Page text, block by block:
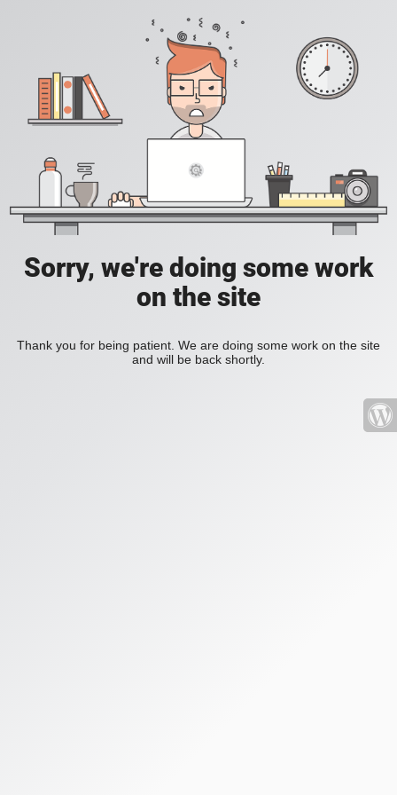
Sorry, we're doing some work
on the site
Thank you for being patient. We are doing some work on the site
and will be back shortly.